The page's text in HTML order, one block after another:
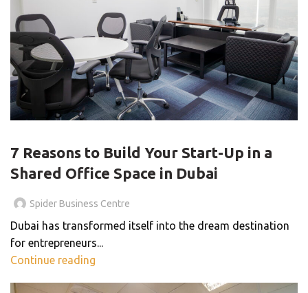
7 Reasons to Build Your Start-Up in a
Shared Office Space in Dubai
Spider Business Centre
Dubai has transformed itself into the dream destination
for entrepreneurs...
Continue reading